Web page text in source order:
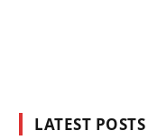
LATEST POSTS